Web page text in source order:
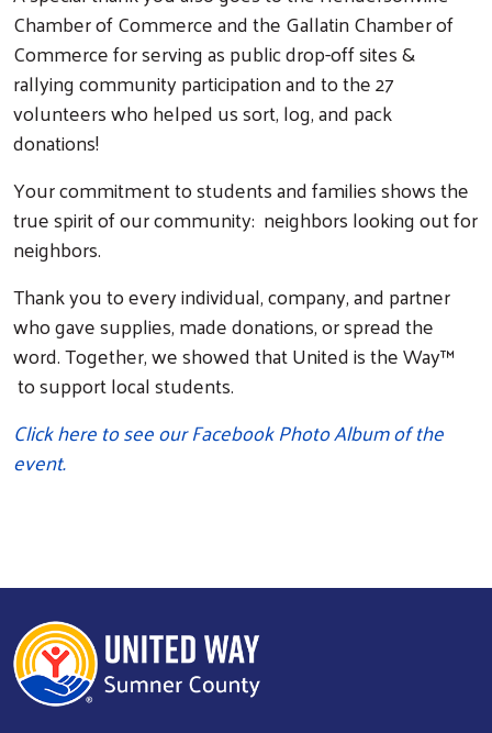
Chamber of Commerce and the Gallatin Chamber of
Commerce for serving as public drop-off sites &
rallying community participation and to the 27
volunteers who helped us sort, log, and pack
donations!
Your commitment to students and families shows the
true spirit of our community: neighbors looking out for
neighbors.
Thank you to every individual, company, and partner
who gave supplies, made donations, or spread the
word. Together, we showed that United is the Way™
to support local students.
Click here to see our Facebook Photo Album of the
event.